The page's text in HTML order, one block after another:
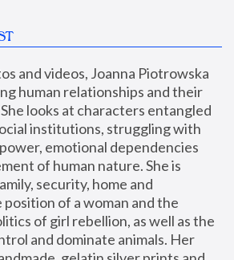
and videos, Joanna Piotrowska
human relationships and their
looks at characters entangled
institutions, struggling with
emotional dependencies
of human nature. She is
security, home and
position of a woman and the
of girl rebellion, as well as the
and dominate animals. Her